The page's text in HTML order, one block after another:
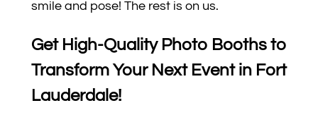
smile and pose! The rest is on us.
Get High-Quality Photo Booths to
Transform Your Next Event in Fort
Lauderdale!